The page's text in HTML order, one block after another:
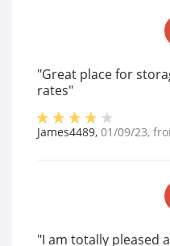
"Great place for
rates"
James4489, 01/09/23,
"I am totally pleased